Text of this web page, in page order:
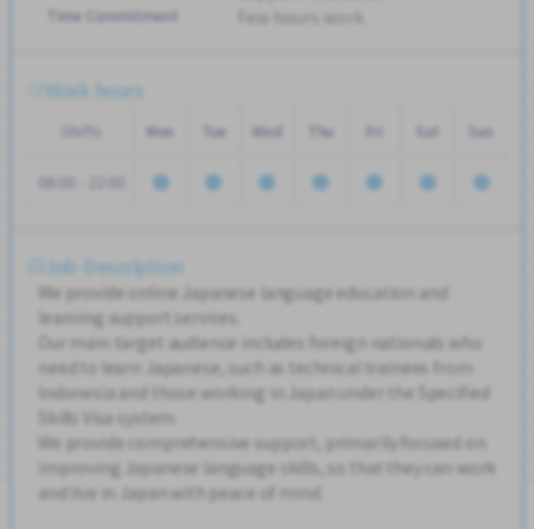
Time Commitment Few hours work
Work hours
Shifts Mon Tue Wed Thu Sat Sun
Job Description
We provide online Japanese language education and
learning support services.
Our main target audience includes foreign nationals who
need to learn Japanese, such as technical trainees from
Indonesia and those working in Japan under the Specified
Skills Visa system.
We provide comprehensive support, primarily focused on
improving Japanese language skills, so that they can work
and live in Japan with peace of mind.